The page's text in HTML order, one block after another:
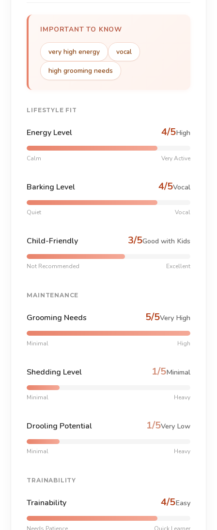
IMPORTANT TO KNOW
very high energy vocal
high grooming needs
LIFESTYLE FIT
Energy Level 4/5High
Calm Very Active
Barking Level 4/5Vocal
Quiet Vocal
Child-Friendly 3/5Good with Kids
Not Recommended Excellent
MAINTENANCE
Grooming Needs 5/5Very High
Minimal High
Shedding Level 1/5Minimal
Minimal Heavy
Drooling Potential 1/5Very Low
Minimal Heavy
TRAINABILITY
Trainability 4/5Easy